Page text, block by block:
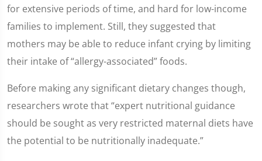
for extensive periods of time, and hard for low-income
families to implement. Still, they suggested that
mothers may be able to reduce infant crying by limiting
their intake of “allergy-associated” foods.
Before making any significant dietary changes though,
researchers wrote that “expert nutritional guidance
should be sought as very restricted maternal diets have
the potential to be nutritionally inadequate.”